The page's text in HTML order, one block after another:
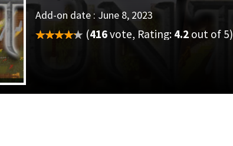
Add-on date : June 8, 2023
(416vote, Rating: 4.2 out of 5)